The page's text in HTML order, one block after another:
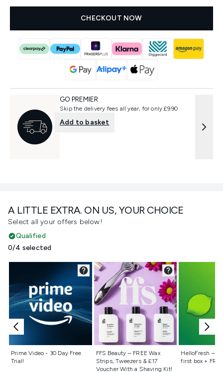
A LITTLE EXTRA. ON US, YOUR CHOICE
Select all your offers below!
Qualified
0/4 selected
Prime Video - 30 Day Free
Trial!
Not selected
FFS Beauty – FREE Wax
Strips, Tweezers & £17
Voucher With a Shaving Kit!
Not selected
HelloFresh –
first box +
Not
CHECKOUT NOW
GO PREMIER
Skip the delivery fees all year, for only £9.90
Add to basket